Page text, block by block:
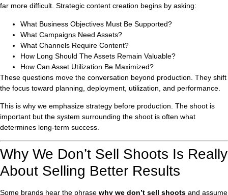
far more difficult. Strategic content creation begins by asking:
What Business Objectives Must Be Supported?
What Campaigns Need Assets?
What Channels Require Content?
How Long Should The Assets Remain Valuable?
How Can Asset Utilization Be Maximized?
These questions move the conversation beyond production. They shift
the focus toward planning, deployment, utilization, and performance.
This is why we emphasize strategy before production. The shoot is
important but the system surrounding the shoot is often what
determines long-term success.
Why We Don’t Sell Shoots Is Really
About Selling Better Results
Some brands hear the phrase why we don’t sell shoots and assume